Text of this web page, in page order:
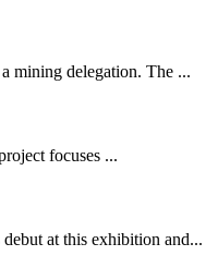
mining delegation. The ...
focuses ...
at this exhibition and...